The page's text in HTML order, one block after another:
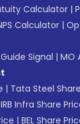
Calculator |
Calculator |
Signal | MO
| Tata Steel
IRB Infra Share
| BEL Share